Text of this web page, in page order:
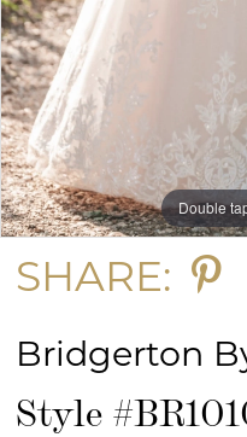
11
12
13
Double
Double
Double
SHARE:
Bridgerton
Style